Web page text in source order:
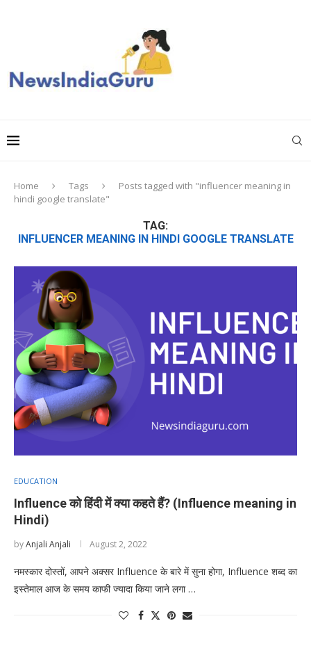
Home Tags
Posts tagged with "influencer meaning in
hindi google translate"
TAG:
INFLUENCER MEANING IN HINDI GOOGLE TRANSLATE
EDUCATION
Influence को हिंदी में क्या कहते हैं? (Influence meaning in
Hindi)
byAnjali Anjali August 2, 2022
नमस्कार दोस्तों, आपने अक्सर Influence के बारे में सुना होगा, Influence शब्द का
इस्तेमाल आज के समय काफी ज्यादा किया जाने लगा …